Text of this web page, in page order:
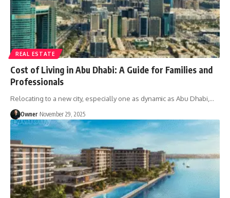
REAL ESTATE
Cost of Living in Abu Dhabi: A Guide for Families and
Professionals
Relocating to a new city, especially one as dynamic as Abu Dhabi, …
Owner November 29, 2025